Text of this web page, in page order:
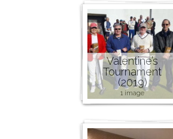
Valentine’s
Tournament
(2019)
1 image